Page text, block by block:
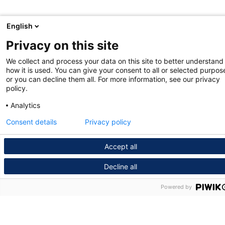
English
Privacy on this site
We collect and process your data on this site to better understand
how it is used. You can give your consent to all or selected
or you can decline them all. For more information, see our privacy
policy.
Analytics
Accept all
Decline all
Consent details Privacy policy
Powered by